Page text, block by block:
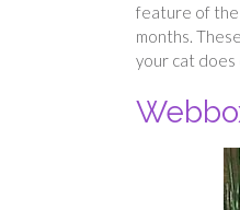
feature of the
months.
your cat does